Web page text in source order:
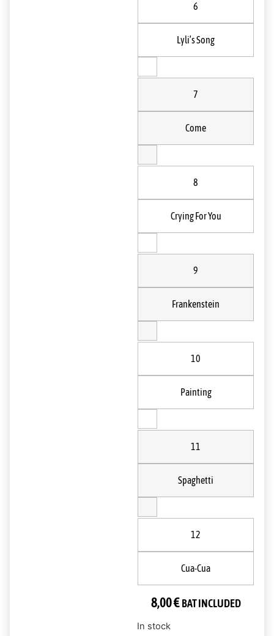
6
Lyli’s Song
7
Come
8
Crying For You
9
Frankenstein
10
Painting
11
Spaghetti
12
Cua-Cua
8,00€ BAT INCLUDED
In stock